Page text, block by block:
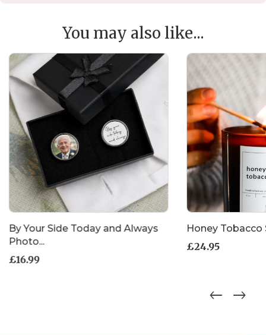
You may also like...
By Your Side Today and Always
Photo...
£16.99
Honey Tobacco
£24.95